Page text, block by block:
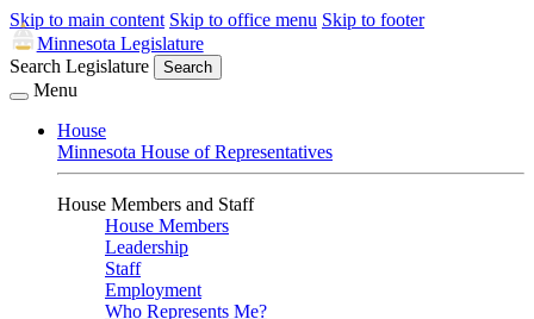
Skip to main content Skip to office menu Skip to footer
Minnesota Legislature
Search Legislature
Search
Menu
House
Minnesota House of Representatives
House Members and Staff
House Members
Leadership
Staff
Employment
Who Represents Me?